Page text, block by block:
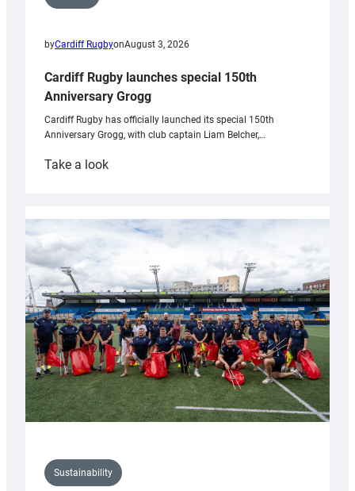
byCardiff RugbyonAugust 3, 2026
Cardiff Rugby launches special 150th
Anniversary Grogg
Cardiff Rugby has officially launched its special 150th
Anniversary Grogg, with club captain Liam Belcher,…
Take a look:
launches
special
Anniversary
Grogg
Sustainability